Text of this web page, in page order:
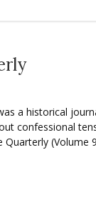
a historical
confessional